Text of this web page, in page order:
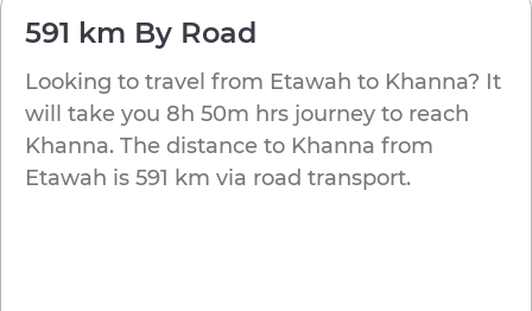
591 km By Road
Looking to travel from Etawah to Khanna? It
will take you 8h 50m hrs journey to reach
Khanna. The distance to Khanna from
Etawah is 591 km via road transport.